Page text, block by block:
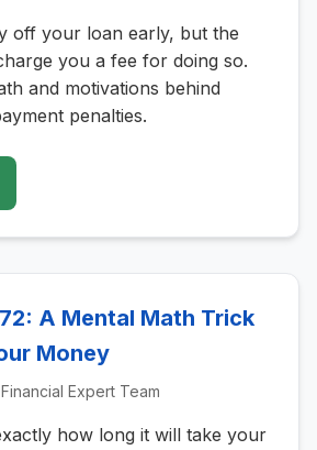
off your loan early, but the
you a fee for doing so.
and motivations behind
penalties.
A Mental Math Trick
Money
Financial Expert Team
how long it will take your